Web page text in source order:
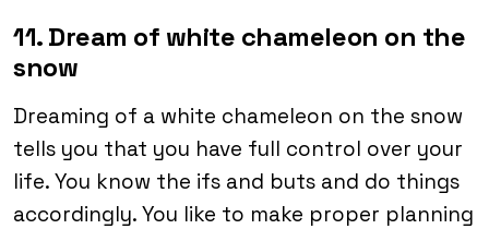
11. Dream of white chameleon on the
snow
Dreaming of a white chameleon on the snow
tells you that you have full control over your
life. You know the ifs and buts and do things
accordingly. You like to make proper planning